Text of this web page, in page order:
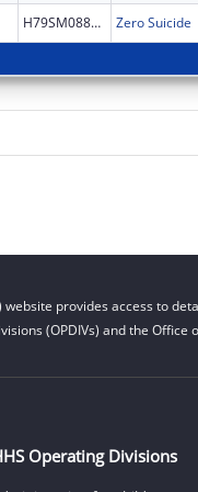
H79SM088539 Zero Suicide
website provides access to
(OPDIVs) and the Office
Operating Divisions